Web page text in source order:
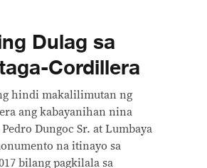
Dulag sa
Cordillera
hindi makalilimutan ng
ang kabayanihan nina
Dungoc Sr. at Lumbaya
na itinayo sa
bilang pagkilala sa